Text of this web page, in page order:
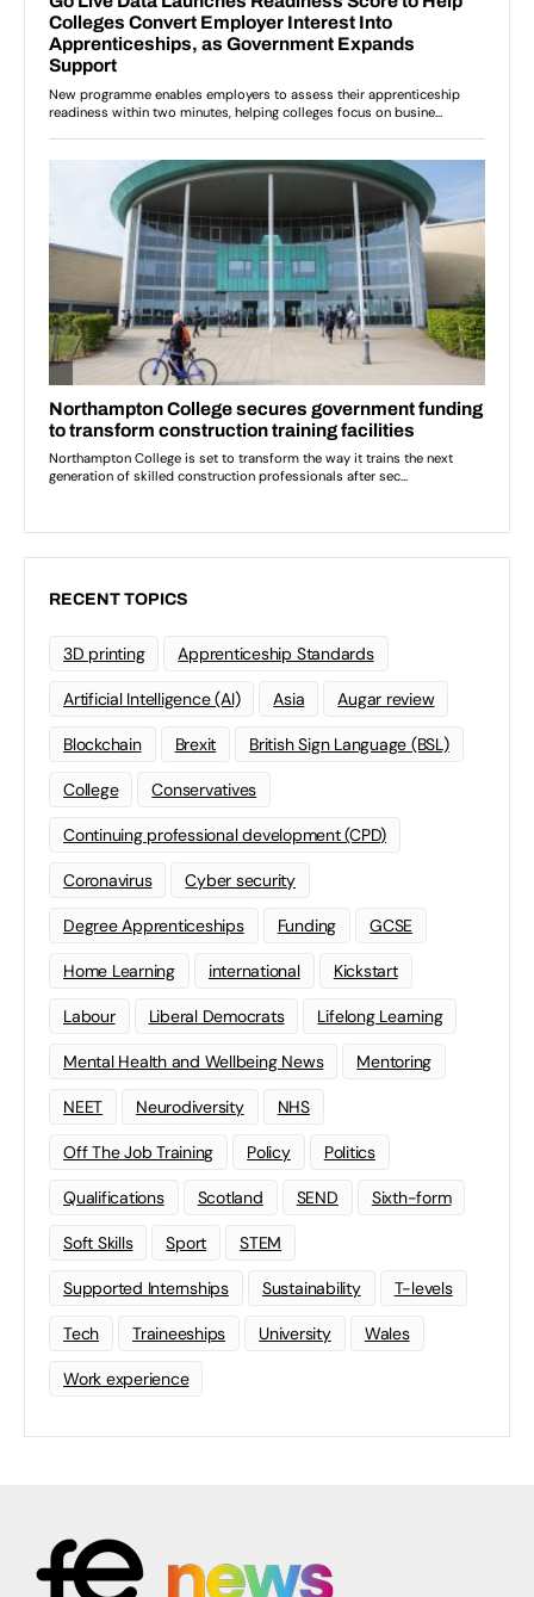
RECENT TOPICS
3D printing Apprenticeship Standards
Artificial Intelligence (AI) Asia Augar review
Blockchain Brexit British Sign Language (BSL)
College Conservatives
Continuing professional development (CPD)
Coronavirus Cyber security
Degree Apprenticeships Funding GCSE
Home Learning international Kickstart
Labour Liberal Democrats Lifelong Learning
Mental Health and Wellbeing News Mentoring
NEET Neurodiversity NHS
Off The Job Training Policy Politics
Qualifications Scotland SEND Sixth-form
Soft Skills Sport STEM
Supported Internships Sustainability T-levels
Tech Traineeships University Wales
Work experience